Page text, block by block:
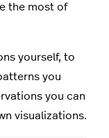
the most of
yourself, to
you
you can
visualizations.